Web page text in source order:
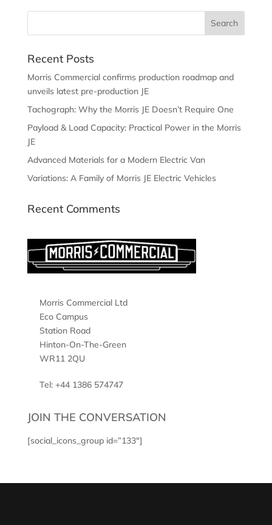
Recent Posts
Morris Commercial confirms production roadmap and
unveils latest pre-production JE
Tachograph: Why the Morris JE Doesn’t Require One
Payload & Load Capacity: Practical Power in the Morris
JE
Advanced Materials for a Modern Electric Van
Variations: A Family of Morris JE Electric Vehicles
Recent Comments
Morris Commercial Ltd
Eco Campus
Station Road
Hinton-On-The-Green
WR11 2QU
Tel: +44 1386 574747
JOIN THE CONVERSATION
[social_icons_group id=”133″]